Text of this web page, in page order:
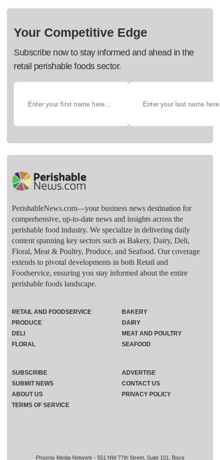
Your Competitive Edge
Subscribe now to stay informed and ahead in the
retail perishable foods sector.
PerishableNews.com—​your business news destination for
comprehensive, up-to-date news and insights across the
perishable food industry. We specialize in delivering daily
content spanning key sectors such as Bakery, Dairy, Deli,
Floral, Meat & Poultry, Produce, and Seafood. Our coverage
extends to pivotal developments in both Retail and
Foodservice, ensuring you stay informed about the entire
perishable foods landscape.
Phoenix Media Network - 551 NW 77th Street, Suite 101, Boca
RETAIL AND FOODSERVICE
PRODUCE
DELI
FLORAL
BAKERY
DAIRY
MEAT AND POULTRY
SEAFOOD
SUBSCRIBE
ADVERTISE
SUBMIT NEWS
CONTACT US
ABOUT US
PRIVACY POLICY
TERMS OF SERVICE